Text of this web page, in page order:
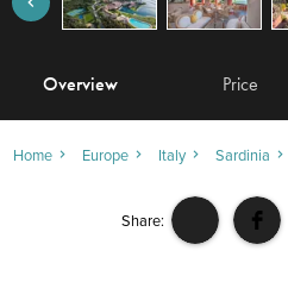
Overview Price
Home Europe Italy Sardinia
Share: